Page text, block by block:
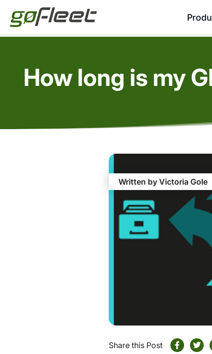
How long is my
Written by Victoria Gole
Share this Post